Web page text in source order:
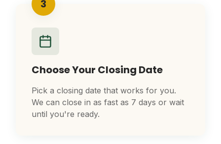
3
Choose Your Closing Date
Pick a closing date that works for you.
We can close in as fast as 7 days or wait
until you're ready.